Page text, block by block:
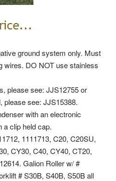
ground system only. Must
wires. DO NOT use stainless
please see: JJS12755 or
please see: JJS15388.
with an electronic
a clip held cap.
1111713, C20, C20SU,
CY30, C40, CY40, CT20,
Galion Roller w/ #
# S30B, S40B, S50B all